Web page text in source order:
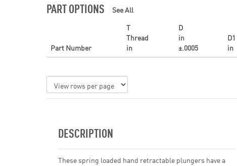
PART OPTIONS See All
Part Number
T
Thread
in
D
in
±.0005
D1
in
DESCRIPTION
These spring loaded hand retractable plungers have a